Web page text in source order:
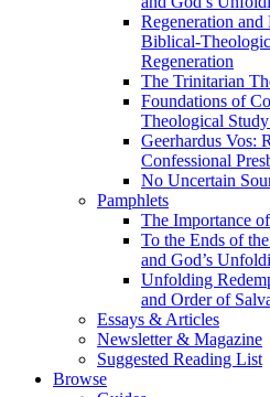
Regeneration
Biblical-
Regeneration
The Trinitarian
Foundations of
Theological
Geerhardus Vos:
Confessional
No Uncertain
Pamphlets
The Importance
To the Ends of
and God’s
Unfolding
and Order of
Essays & Articles
Newsletter & Magazine
Suggested Reading List
Browse